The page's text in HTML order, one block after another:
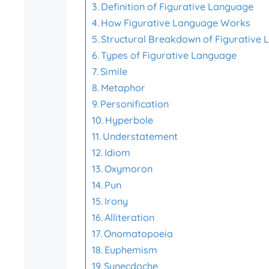
Definition of Figurative Language
How Figurative Language Works
Structural Breakdown of Figurative
Types of Figurative Language
Simile
Metaphor
Personification
Hyperbole
Understatement
Idiom
Oxymoron
Pun
Irony
Alliteration
Onomatopoeia
Euphemism
Synecdoche